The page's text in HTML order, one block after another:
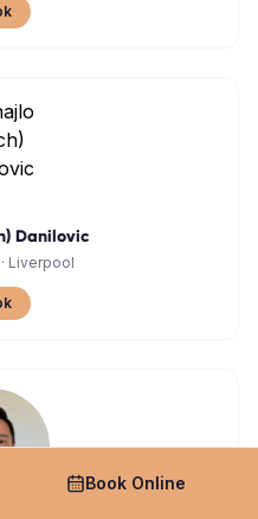
Danilovic
Liverpool
Book Online